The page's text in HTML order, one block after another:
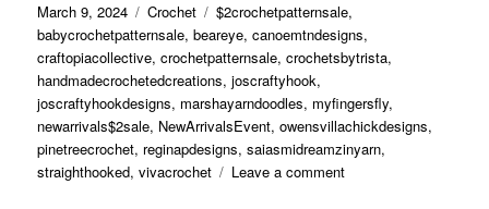
March 9, 2024 Crochet $2crochetpatternsale,
babycrochetpatternsale,beareye,canoemtndesigns,
craftopiacollective,crochetpatternsale,crochetsbytrista,
handmadecrochetedcreations,joscraftyhook,
joscraftyhookdesigns, marshayarndoodles, myfingersfly,
newarrivals$2sale, NewArrivalsEvent,owensvillachickdesigns,
pinetreecrochet, reginapdesigns,saiasmidreamzinyarn,
straighthooked,vivacrochet Leave a comment